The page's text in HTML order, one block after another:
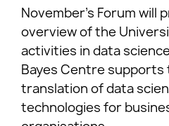
November’s Forum will
overview of the
activities in data
Bayes Centre supports
translation of data
technologies for